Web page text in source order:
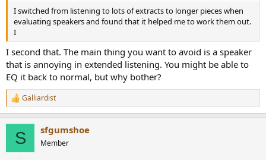
e
r
I switched from listening to lots of extracts to longer pieces when
evaluating speakers and found that it helped me to work them out.
I
I second that. The main thing you want to avoid is a speaker
that is annoying in extended listening. You might be able to
EQ it back to normal, but why bother?
R
e
Galliardist
S sfgumshoe
Member